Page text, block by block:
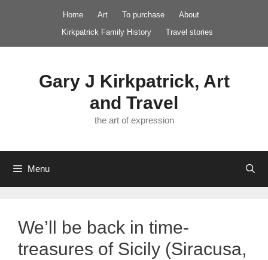
Home Art To purchase
About
Kirkpatrick Family History
Travel stories
Gary J Kirkpatrick, Art
and Travel
the art of expression
Menu
We’ll be back in time-
treasures of Sicily (Siracusa,